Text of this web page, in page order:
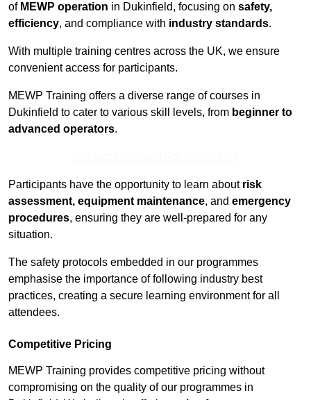
of MEWP operation in Dukinfield, focusing on safety,
efficiency, and compliance with industry standards.
With multiple training centres across the UK, we ensure
convenient access for participants.
MEWP Training offers a diverse range of courses in
Dukinfield to cater to various skill levels, from beginner to
advanced operators.
Participants have the opportunity to learn about risk
assessment, equipment maintenance, and emergency
procedures, ensuring they are well-prepared for any
situation.
The safety protocols embedded in our programmes
emphasise the importance of following industry best
practices, creating a secure learning environment for all
attendees.
Competitive Pricing
MEWP Training provides competitive pricing without
compromising on the quality of our programmes in